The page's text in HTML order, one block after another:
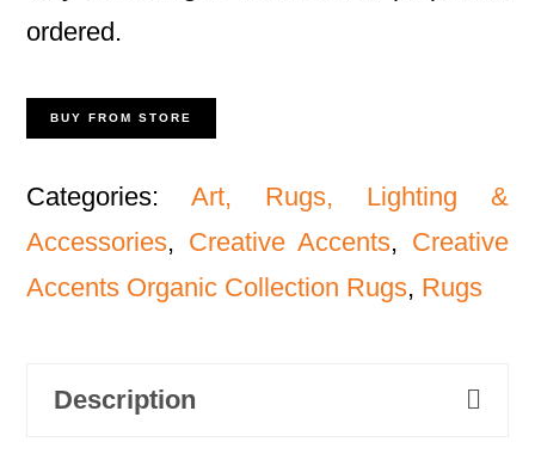
ordered.
BUY FROM STORE
Categories:Art, Rugs, Lighting &
Accessories, Creative Accents, Creative
Accents Organic Collection Rugs, Rugs
Description